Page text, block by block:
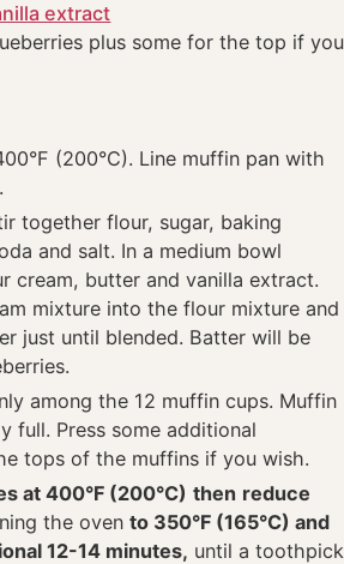
extract
plus some for the top if you
(200°C). Line muffin pan with
together flour, sugar, baking
and salt. In a medium bowl
cream, butter and vanilla extract.
mixture into the flour mixture and
just until blended. Batter will be
among the 12 muffin cups. Muffin
full. Press some additional
tops of the muffins if you wish.
at 400°F (200°C) then reduce
the ovento 350°F (165°C) and
12-14 minutes, until a toothpick